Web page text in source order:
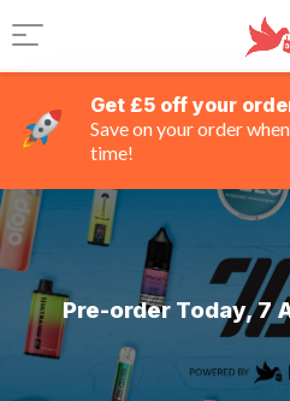
Get £5 off your
Save on your order
time!
Pre-order Today, 7